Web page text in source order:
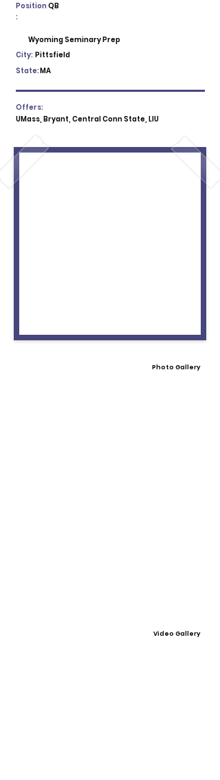
Position
:
QB
Wyoming Seminary Prep
City: Pittsfield
State:MA
Offers:
UMass, Bryant, Central Conn State, LIU
Photo Gallery
Video Gallery